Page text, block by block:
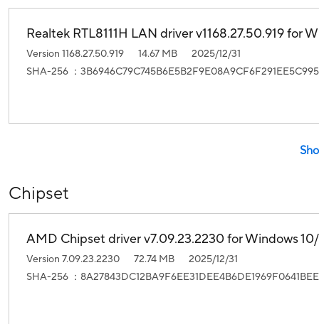
Realtek RTL8111H LAN driver v1168.27.50.919 for
Version 1168.27.50.919 14.67 MB
2025/12/31
SHA-256 ：
Chipset
AMD Chipset driver v7.09.23.2230 for Windows
Version 7.09.23.2230 72.74 MB
2025/12/31
SHA-256 ：